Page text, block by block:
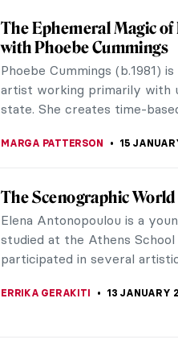
The Provocative Art of
Pat Douthwaite (1934-
producing her most
the first half of the 1970s,
SARAH MILLS 24 FEBRUARY 2021
The Stunning Botanical
Dietzsch
Bavarian-born Barbara
one of the finest botanical
time. Her work was